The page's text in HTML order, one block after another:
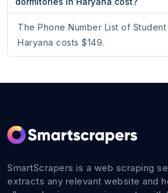
The Phone Number List of
Haryana costs $149.
SmartScrapers is a web scraping
extracts any relevant website and